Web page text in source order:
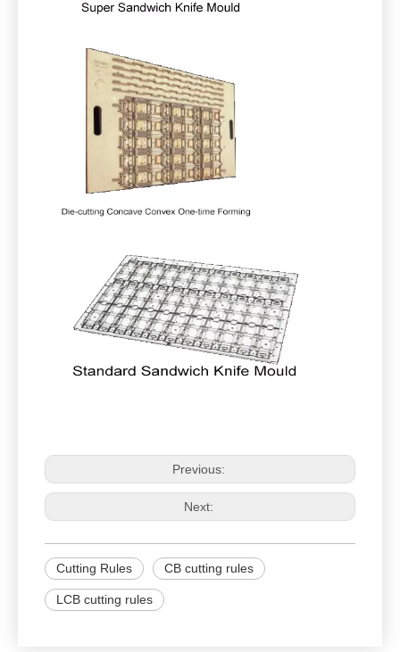
Previous:
Next:
Cutting Rules CB cutting rules
LCB cutting rules